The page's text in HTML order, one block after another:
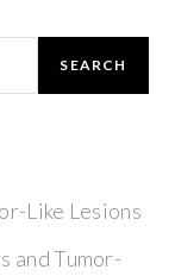
SEARCH
Like Lesions
and Tumor-